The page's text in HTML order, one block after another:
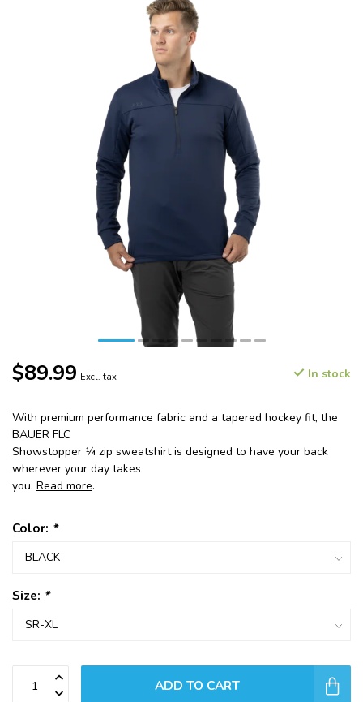
$89.99 Excl. tax In stock
With premium performance fabric and a tapered hockey fit, the
BAUER FLC
Showstopper ¼ zip sweatshirt is designed to have your back
wherever your day takes
you. Read more.
Color: *
Size: *
ADD TO CART